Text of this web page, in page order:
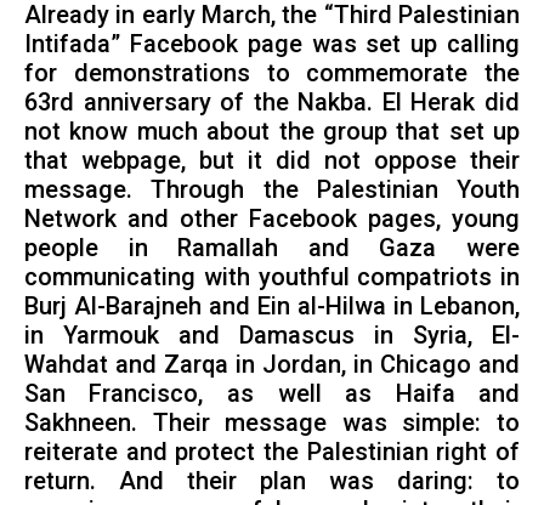
Already in early March, the “Third Palestinian
Intifada” Facebook page was set up calling
for demonstrations to commemorate the
63rd anniversary of the Nakba. El Herak did
not know much about the group that set up
that webpage, but it did not oppose their
message. Through the Palestinian Youth
Network and other Facebook pages, young
people in Ramallah and Gaza were
communicating with youthful compatriots in
Burj Al-Barajneh and Ein al-Hilwa in Lebanon,
in Yarmouk and Damascus in Syria, El-
Wahdat and Zarqa in Jordan, in Chicago and
San Francisco, as well as Haifa and
Sakhneen. Their message was simple: to
reiterate and protect the Palestinian right of
return. And their plan was daring: to